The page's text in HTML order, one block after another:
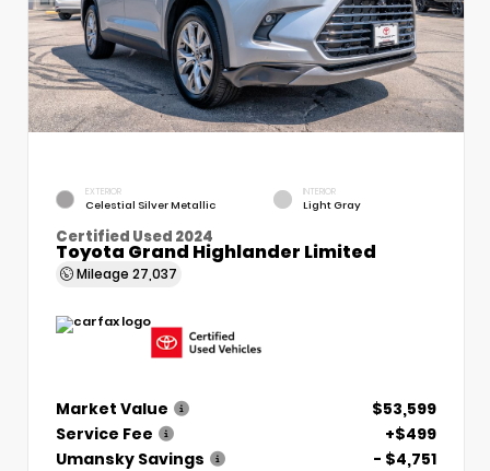
EXTERIOR
Celestial Silver Metallic
INTERIOR
Light Gray
Certified Used 2024
Toyota Grand Highlander Limited
Mileage 27,037
Market Value
$53,599
Service Fee
+$499
Umansky Savings
- $4,751